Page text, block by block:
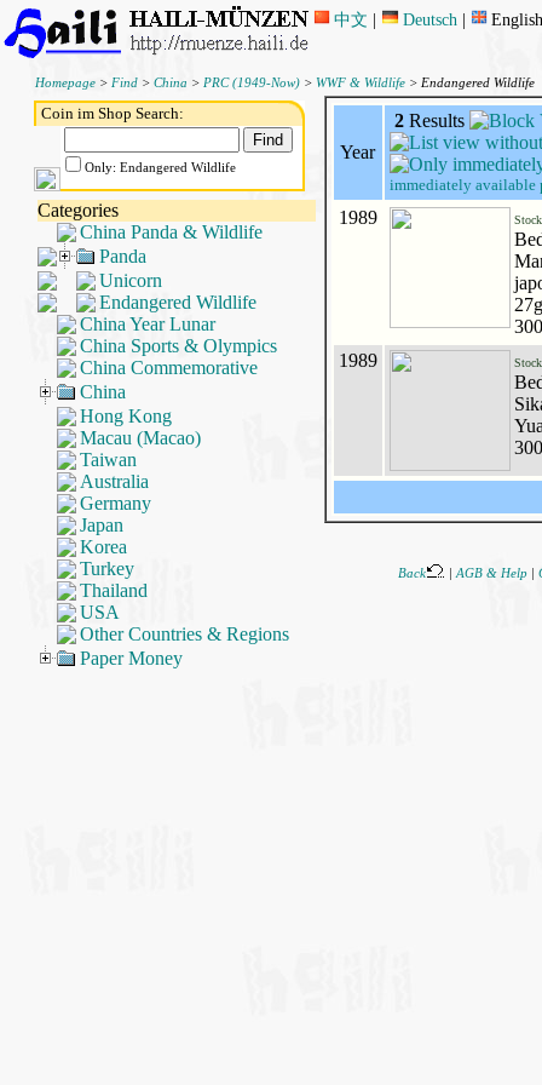
中文 | Deutsch |
Homepage> Find> China > PRC (1949-Now)> WWF & Wildlife> Endangered Wildlife
Coin im Shop Search:
Only: Endangered Wildlife
Categories
China Panda & Wildlife
Panda
Unicorn
Endangered Wildlife
China Year Lunar
China Sports & Olympics
China Commemorative
China
Hong Kong
Macau (Macao)
Taiwan
Australia
Germany
Japan
Korea
Turkey
Thailand
USA
Other Countries & Regions
Paper Money
Year
2Results
immediately available
1989
1989
Back AGB & Help|